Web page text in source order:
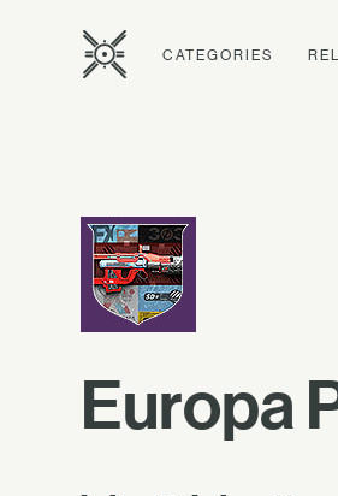
CATEGORIES
Europa